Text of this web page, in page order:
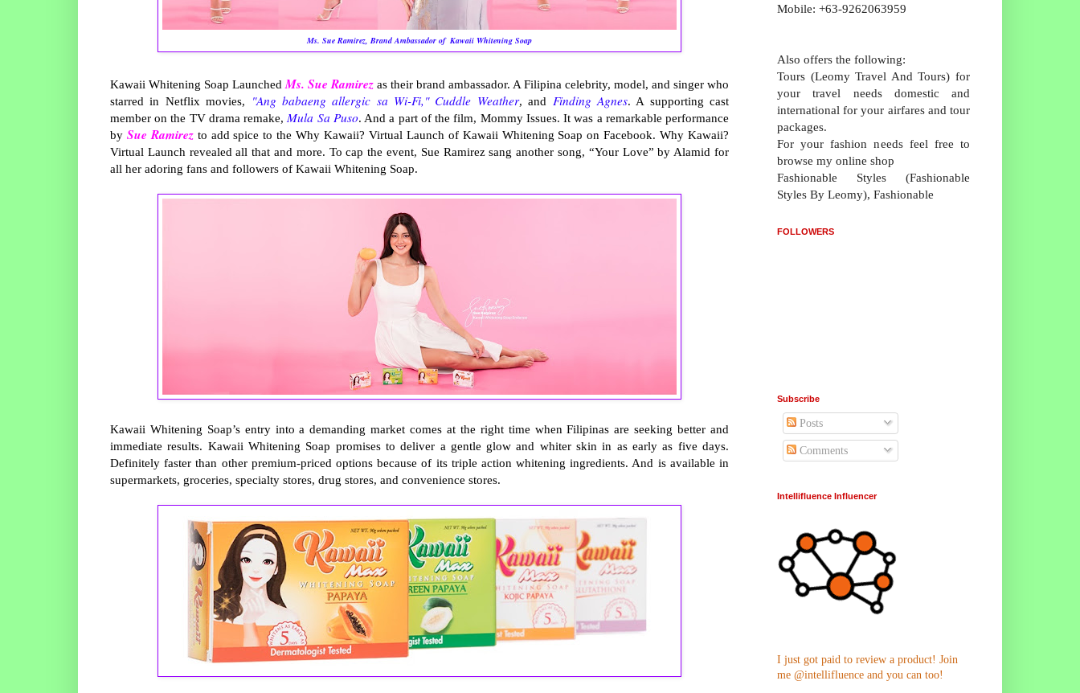
Ms. Sue Ramirez, Brand Ambassador of Kawaii Whitening Soap
Kawaii Whitening Soap Launched Ms. Sue Ramirez as their brand ambassador. A Filipina celebrity, model, and singer who
starred in Netflix movies,
"Ang babaeng allergic sa Wi-Fi," Cuddle Weather, and Finding Agnes. A supporting cast
member on the TV drama remake, Mula Sa Puso. And a part of the film, Mommy Issues. It was a remarkable performance
by Sue Ramirezto add spice to the Why Kawaii? Virtual Launch of Kawaii Whitening Soap on Facebook. Why Kawaii?
Virtual Launch revealed all that and more. To cap the event, Sue Ramirez sang another song, “Your Love” by Alamid for
all her adoring fans and followers of Kawaii Whitening Soap.
Kawaii Whitening Soap’s entry into a demanding market comes at the right time when Filipinas are seeking better and
immediate results. Kawaii Whitening Soap promises to deliver a gentle glow and whiter skin in as early as five days.
Definitely faster than other premium-priced options because of its triple action whitening ingredients. And is available in
supermarkets, groceries, specialty stores, drug stores, and convenience stores.
Mobile: +63-9262063959
Also offers the following:
Tours (Leomy Travel And Tours) for
your travel needs domestic and
international for your airfares and tour
packages.
For your fashion needs feel free to
browse my online shop
Fashionable Styles (Fashionable
Styles By Leomy), Fashionable
FOLLOWERS
Subscribe
Posts
Comments
Intellifluence Influencer
I just got paid to review a product! Join
me @intellifluence and you can too!